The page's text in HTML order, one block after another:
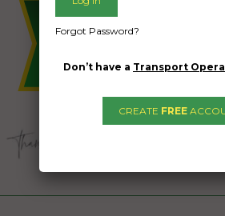
Forgot Password?
Don’t have a Transport
CREATE FREE